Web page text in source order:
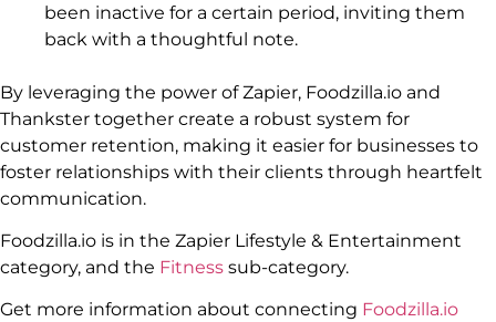
been inactive for a certain period, inviting them
back with a thoughtful note.
By leveraging the power of Zapier, Foodzilla.io and
Thankster together create a robust system for
customer retention, making it easier for businesses to
foster relationships with their clients through heartfelt
communication.
Foodzilla.io is in the Zapier Lifestyle & Entertainment
category, and the Fitness sub-category.
Get more information about connecting Foodzilla.io